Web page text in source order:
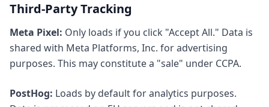
Third-Party Tracking
Meta Pixel: Only loads if you click "Accept All." Data is
shared with Meta Platforms, Inc. for advertising
purposes. This may constitute a "sale" under CCPA.
PostHog: Loads by default for analytics purposes.